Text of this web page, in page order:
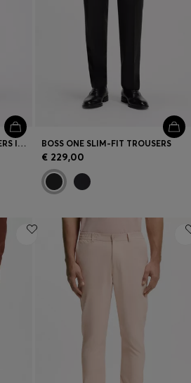
BOSS ONE SLIM-FIT TROUSERS IN VIRGIN-WOOL SERGE BOSS ONE SLIM-FIT TROUSERS
€ 229,00